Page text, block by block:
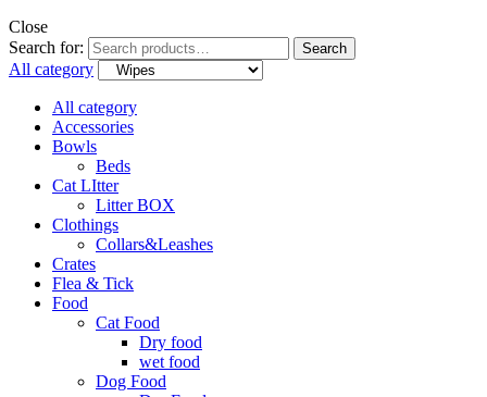
Close
Search for:
Search
All category
All category
Accessories
Bowls
Beds
Cat LItter
Litter BOX
Clothings
Collars&Leashes
Crates
Flea & Tick
Food
Cat Food
Dry food
wet food
Dog Food